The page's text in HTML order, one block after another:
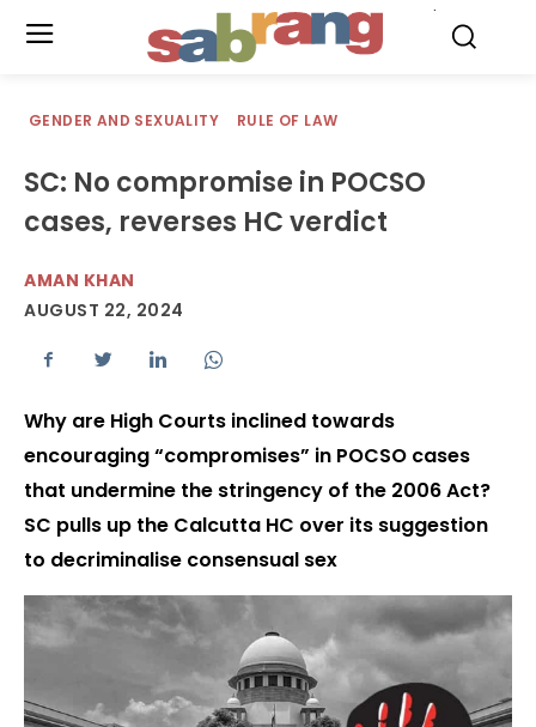
GENDER AND SEXUALITY RULE OF LAW
SC: No compromise in POCSO
cases, reverses HC verdict
AMAN KHAN
AUGUST 22, 2024
Why are High Courts inclined towards
encouraging “compromises” in POCSO cases
that undermine the stringency of the 2006 Act?
SC pulls up the Calcutta HC over its suggestion
to decriminalise consensual sex